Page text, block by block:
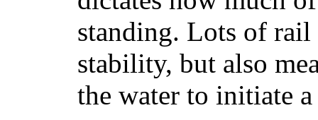
standing. Lots of rail
stability, but also
the water to initiate